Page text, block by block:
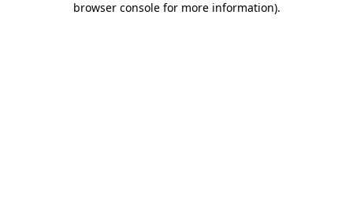
browser console for more information).